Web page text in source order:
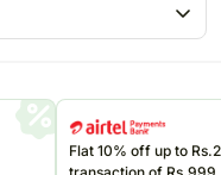
Flat 10% off up to